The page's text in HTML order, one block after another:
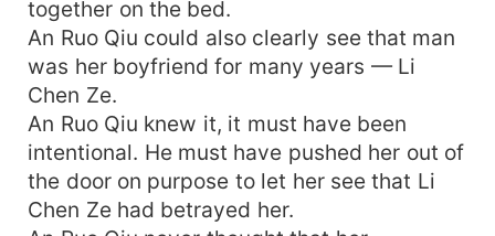
together on the bed.
An Ruo Qiu could also clearly see that man
was her boyfriend for many years — Li
Chen Ze.
An Ruo Qiu knew it, it must have been
intentional. He must have pushed her out of
the door on purpose to let her see that Li
Chen Ze had betrayed her.